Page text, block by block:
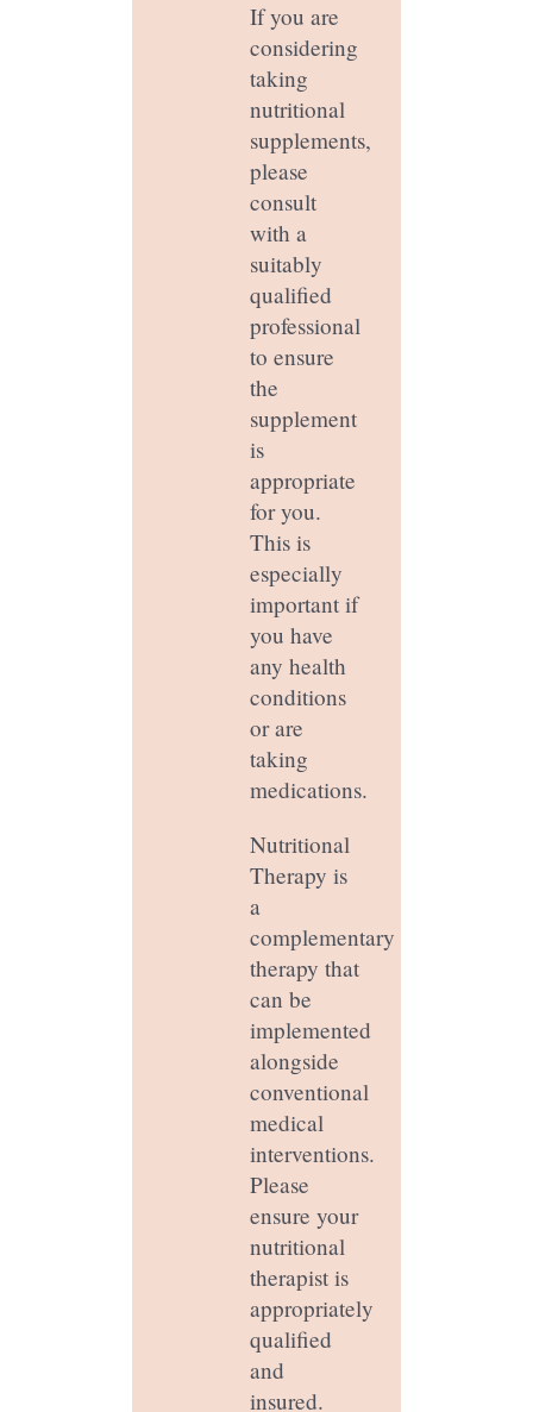
If you are
considering
taking
nutritional
supplements,
please
consult
with a
suitably
qualified
professional
to ensure
the
supplement
is
appropriate
for you.
This is
especially
important if
you have
any health
conditions
or are
taking
medications.
Nutritional
Therapy is
a
complementary
therapy that
can be
implemented
alongside
conventional
medical
interventions.
Please
ensure your
nutritional
therapist is
appropriately
qualified
and
insured.